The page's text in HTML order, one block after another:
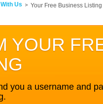
Us Your Free Business Listing
YOUR
you a username and